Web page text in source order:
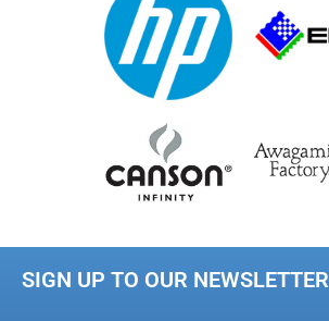
SIGN UP TO OUR NEWSLETTER